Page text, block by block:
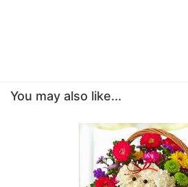
You may also like...